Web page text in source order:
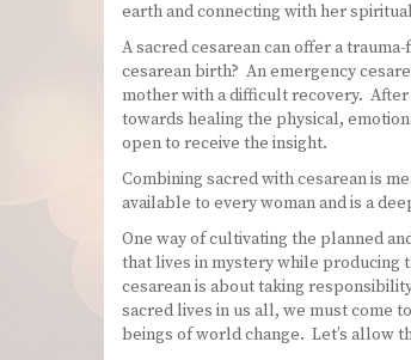
earth and connecting with her
A sacred cesarean can offer a
cesarean birth? An emergency
mother with a difficult recovery. After
towards healing the physical,
open to receive the insight.
Combining sacred with cesarean is
available to every woman and is a
One way of cultivating the planned
that lives in mystery while
cesarean is about taking
sacred lives in us all, we must come
beings of world change. Let’s allow